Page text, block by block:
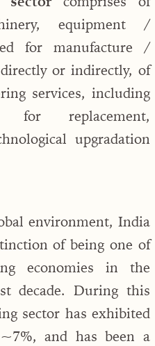
equipment /
for manufacture /
or indirectly, of
services, including
for replacement,
upgradation
environment, India
of being one of
economies in the
decade. During this
sector has exhibited
and has been a